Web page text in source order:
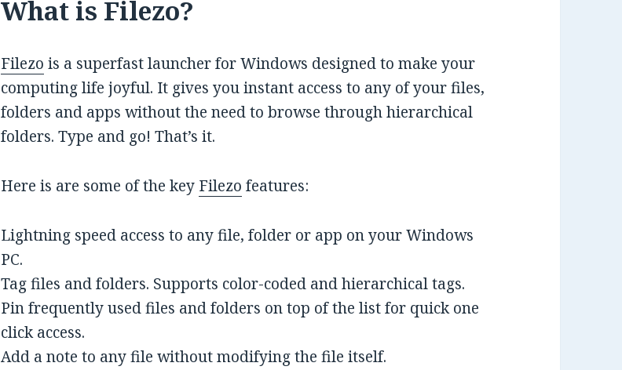
What is Filezo?
Filezo is a superfast launcher for Windows designed to make your
computing life joyful. It gives you instant access to any of your files,
folders and apps without the need to browse through hierarchical
folders. Type and go! That’s it.
Here is are some of the key Filezo features:
Lightning speed access to any file, folder or app on your Windows
PC.
Tag files and folders. Supports color-coded and hierarchical tags.
Pin frequently used files and folders on top of the list for quick one
click access.
Add a note to any file without modifying the file itself.